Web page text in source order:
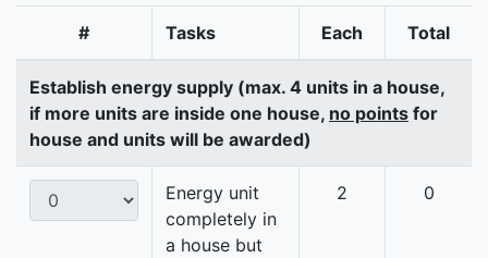
# Tasks Each Total
Establish energy supply (max. 4 units in a house,
if more units are inside one house, no points for
house and units will be awarded)
Energy unit
completely in
a house but
2 0